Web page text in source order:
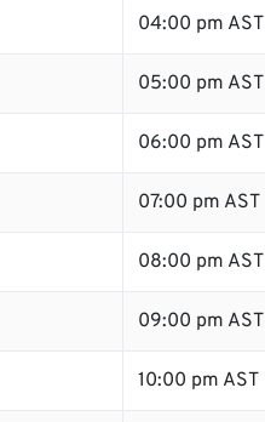
04:00 pm AST
05:00 pm AST
06:00 pm AST
07:00 pm AST
08:00 pm AST
09:00 pm AST
10:00 pm AST